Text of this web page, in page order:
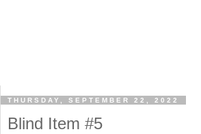
THURSDAY, SEPTEMBER 22, 2022
Blind Item #5